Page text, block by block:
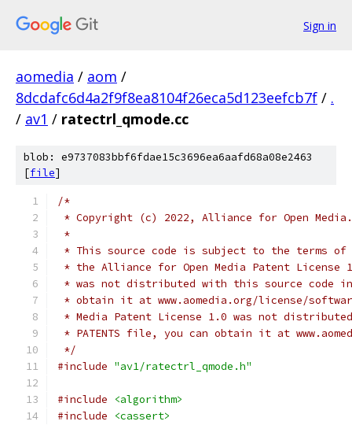
Sign in
aomedia / aom /
8dcdafc6d4a2f9f8ea8104f26eca5d123eefcb7f / .
/ av1 / ratectrl_qmode.cc
blob: e9737083bbf6fdae15c3696ea6aafd68a08e2463
[file]
/*
* Copyright (c) 2022, Alliance for Open
*
* This source code is subject to the terms of
* the Alliance for Open Media Patent License
* was not distributed with this source code
* obtain it at www.aomedia.org/license/
* Media Patent License 1.0 was not
* PATENTS file, you can obtain it at
*/
#include "av1/ratectrl_qmode.h"
#include
<algorithm>
#include
<cassert>